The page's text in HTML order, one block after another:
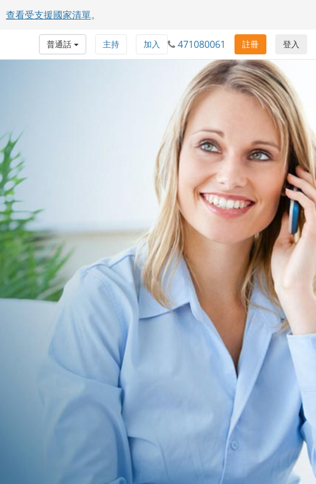
查看受支援國家清單。
登入
註冊
471080061
加入
主持
普通話